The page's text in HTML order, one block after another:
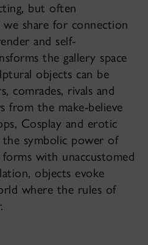
but often
share for connection
and self-
the gallery space
objects can be
comrades, rivals and
from the make-believe
Cosplay and erotic
symbolic power of
with unaccustomed
objects evoke
where the rules of